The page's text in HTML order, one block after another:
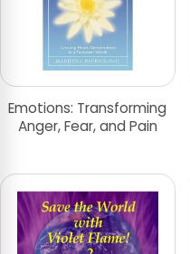
Emotions: Transforming
Anger, Fear, and Pain